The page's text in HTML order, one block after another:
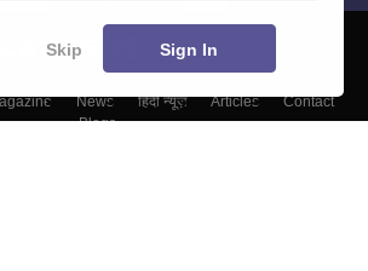
News हिंदी न्यूज़ Articles
Contact
Blogs
Skip Sign In